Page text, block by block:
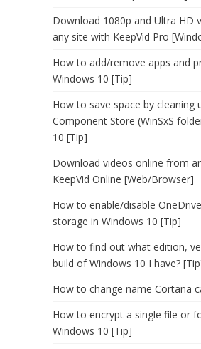
Download 1080p and Ultra HD
any site with KeepVid Pro
How to add/remove apps and
Windows 10 [Tip]
How to save space by cleaning
Component Store (WinSxS
10 [Tip]
Download videos online from
KeepVid Online [Web/Browser]
How to enable/disable
storage in Windows 10 [Tip]
How to find out what edition,
build of Windows 10 I have?
How to change name Cortana
How to encrypt a single file or
Windows 10 [Tip]